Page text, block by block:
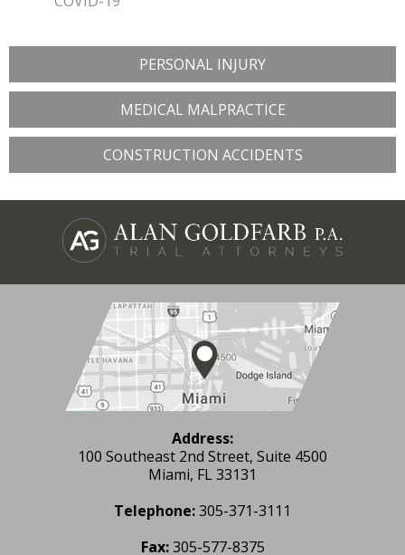
PERSONAL INJURY
MEDICAL MALPRACTICE
CONSTRUCTION ACCIDENTS
Address:
100 Southeast 2nd Street, Suite 4500
Miami, FL 33131
Telephone:305-371-3111
Fax: 305-577-8375